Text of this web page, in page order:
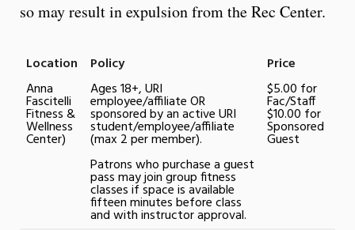
so may result in expulsion from the Rec Center.
Location Policy
Price
Anna
Fascitelli
Fitness &
Wellness
Center)
Ages 18+, URI
employee/affiliate OR
sponsored by an active URI
student/employee/affiliate
(max 2 per member).
Patrons who purchase a guest
pass may join group fitness
classes if space is available
fifteen minutes before class
and with instructor approval.
$5.00 for
Fac/Staff
$10.00 for
Sponsored
Guest